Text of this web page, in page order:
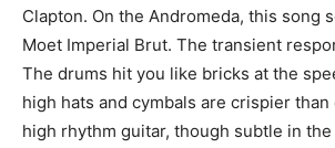
Clapton. On the Andromeda, this song
Moet Imperial Brut. The transient
The drums hit you like bricks at the
high hats and cymbals are crispier than
high rhythm guitar, though subtle in